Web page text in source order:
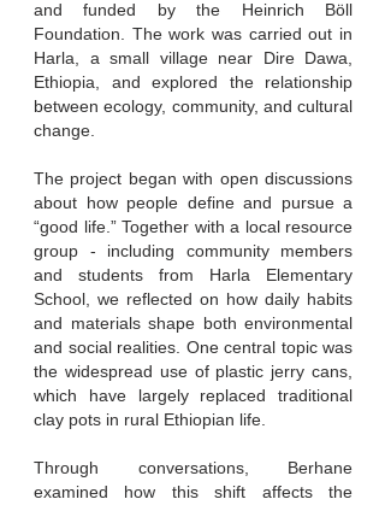
and funded by the Heinrich Böll
Foundation. The work was carried out in
Harla, a small village near Dire Dawa,
Ethiopia, and explored the relationship
between ecology, community, and cultural
change.
The project began with open discussions
about how people define and pursue a
“good life.” Together with a local resource
group - including community members
and students from Harla Elementary
School, we reflected on how daily habits
and materials shape both environmental
and social realities. One central topic was
the widespread use of plastic jerry cans,
which have largely replaced traditional
clay pots in rural Ethiopian life.
Through conversations, Berhane
examined how this shift affects the